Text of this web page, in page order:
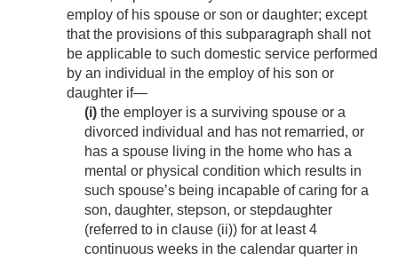
employ of his spouse or son or daughter; except
that the provisions of this subparagraph shall not
be applicable to such domestic service performed
by an individual in the employ of his son or
daughter if—
(i) the employer is a surviving spouse or a
divorced individual and has not remarried, or
has a spouse living in the home who has a
mental or physical condition which results in
such spouse’s being incapable of caring for a
son, daughter, stepson, or stepdaughter
(referred to in clause (ii)) for at least 4
continuous weeks in the calendar quarter in